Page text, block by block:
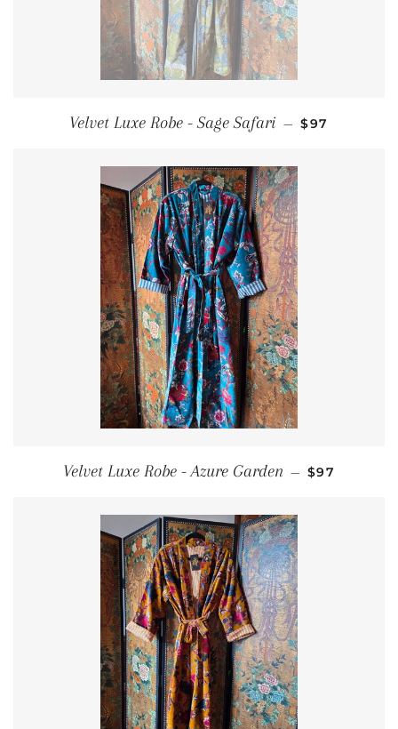
Velvet Luxe Robe - Sage Safari — REGULAR
$97
Velvet Luxe Robe - Azure Garden — REGULAR
$97